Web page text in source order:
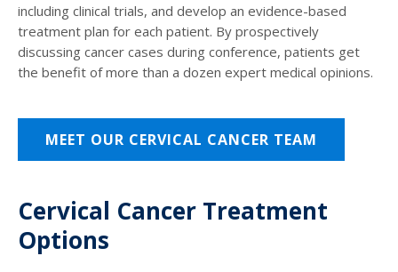
including clinical trials, and develop an evidence-based
treatment plan for each patient. By prospectively
discussing cancer cases during conference, patients get
the benefit of more than a dozen expert medical opinions.
MEET OUR CERVICAL CANCER TEAM
Cervical Cancer Treatment
Options